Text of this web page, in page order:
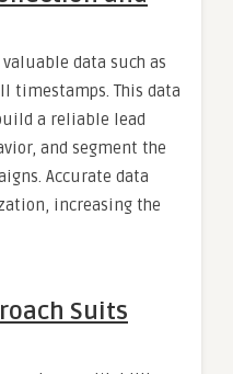
data such as
timestamps. This data
a reliable lead
and segment the
Accurate data
increasing the
Suits